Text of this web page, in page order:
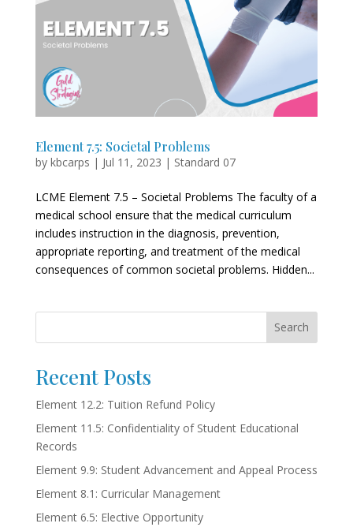
Element 7.5: Societal Problems
by kbcarps | Jul 11, 2023 | Standard 07
LCME Element 7.5 – Societal Problems The faculty of a
medical school ensure that the medical curriculum
includes instruction in the diagnosis, prevention,
appropriate reporting, and treatment of the medical
consequences of common societal problems. Hidden...
Search
Recent Posts
Element 12.2: Tuition Refund Policy
Element 11.5: Confidentiality of Student Educational
Records
Element 9.9: Student Advancement and Appeal Process
Element 8.1: Curricular Management
Element 6.5: Elective Opportunity